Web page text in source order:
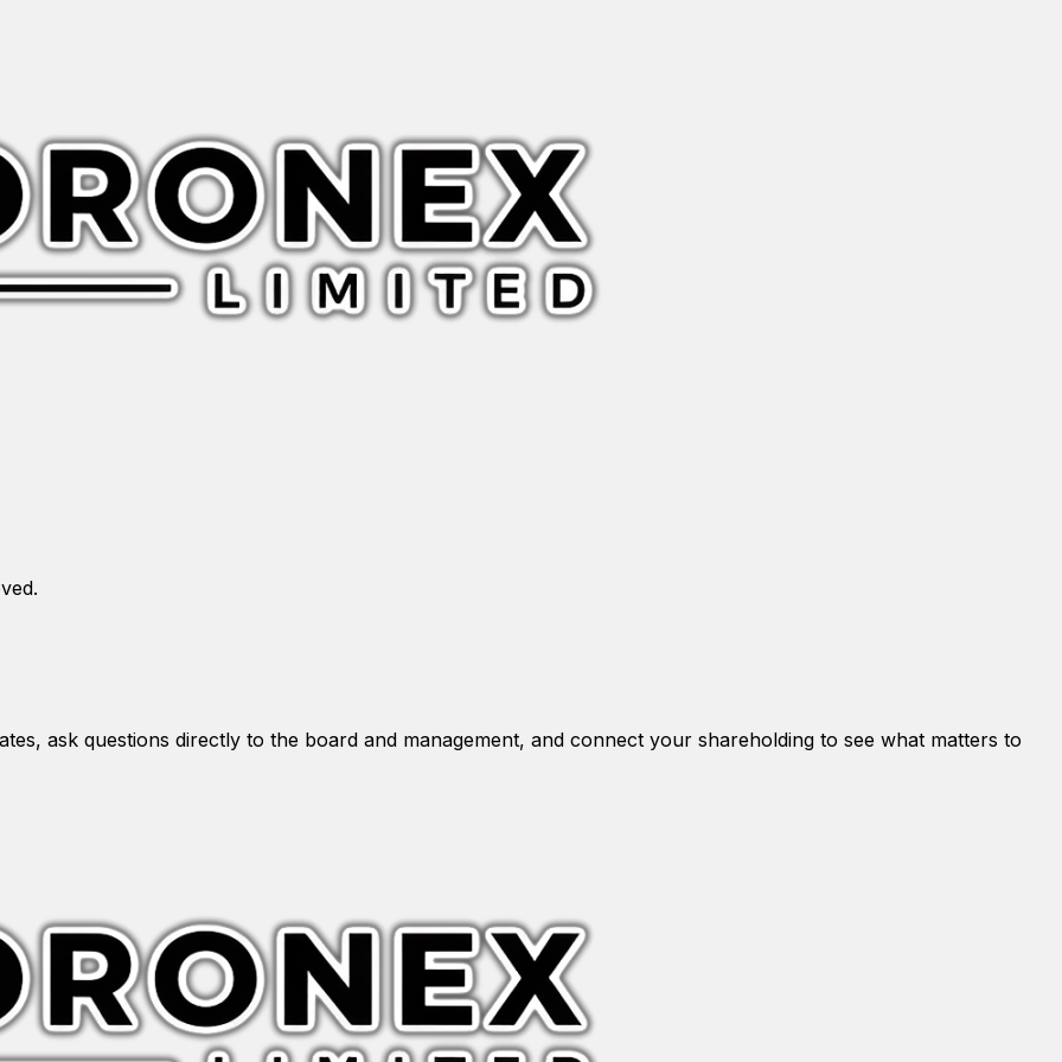
ask questions directly to the board and management, and connect your shareholding to see what matters to